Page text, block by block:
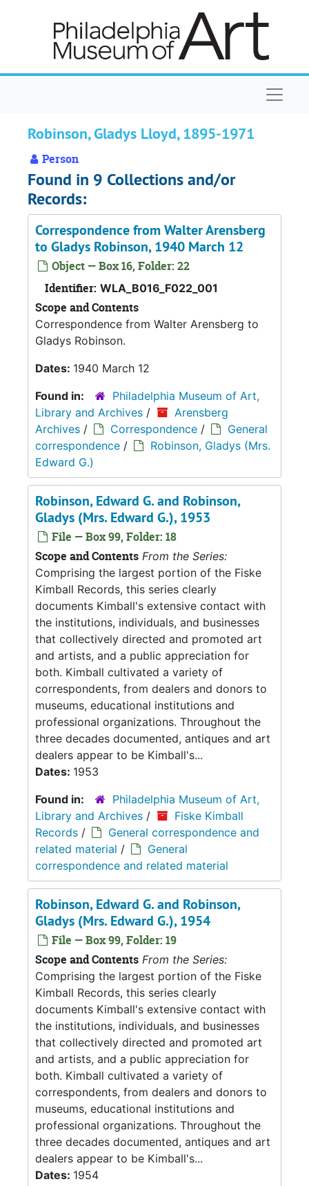
Robinson, Gladys Lloyd, 1895-1971
Person
Found in 9 Collections and/or
Records:
Correspondence from Walter Arensberg
to Gladys Robinson, 1940 March 12
Object — Box 16, Folder: 22
Identifier: WLA_B016_F022_001
Scope and Contents
Correspondence from Walter Arensberg to
Gladys Robinson.
Dates: 1940 March 12
Found in:
Philadelphia Museum of Art,
Library and Archives /
Arensberg
Archives / Correspondence /
General
correspondence /
Robinson, Gladys (Mrs.
Edward G.)
Robinson, Edward G. and Robinson,
Gladys (Mrs. Edward G.), 1953
File — Box 99, Folder: 18
Scope and Contents From the Series:
Comprising the largest portion of the Fiske
Kimball Records, this series clearly
documents Kimball's extensive contact with
the institutions, individuals, and businesses
that collectively directed and promoted art
and artists, and a public appreciation for
both. Kimball cultivated a variety of
correspondents, from dealers and donors to
museums, educational institutions and
professional organizations. Throughout the
three decades documented, antiques and art
dealers appear to be Kimball's...
Dates: 1953
Found in:
Philadelphia Museum of Art,
Library and Archives /
Fiske Kimball
Records /
General correspondence and
related material /
General
correspondence and related material
Robinson, Edward G. and Robinson,
Gladys (Mrs. Edward G.), 1954
File — Box 99, Folder: 19
Scope and Contents From the Series:
Comprising the largest portion of the Fiske
Kimball Records, this series clearly
documents Kimball's extensive contact with
the institutions, individuals, and businesses
that collectively directed and promoted art
and artists, and a public appreciation for
both. Kimball cultivated a variety of
correspondents, from dealers and donors to
museums, educational institutions and
professional organizations. Throughout the
three decades documented, antiques and art
dealers appear to be Kimball's...
Dates: 1954